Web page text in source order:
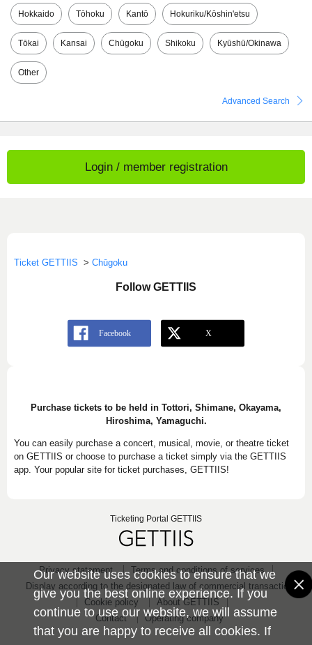
Our website uses cookies to ensure that we
give you the best online experience. If you
continue to use our website, we will assume
that you are happy to receive all cookies. If
Hokkaido Tōhoku Kantō Hokuriku/Kōshin'etsu
Tōkai Kansai Chūgoku Shikoku Kyūshū/Okinawa
Other
Advanced Search
Login / member registration
Ticket GETTIIS > Chūgoku
Follow GETTIIS
Purchase tickets to be held in Tottori, Shimane, Okayama,
Hiroshima, Yamaguchi.
You can easily purchase a concert, musical, movie, or theatre ticket
on GETTIIS or choose to purchase a ticket simply via the GETTIIS
app. Your popular site for ticket purchases, GETTIIS!
Ticketing Portal GETTIIS
Privacy statement
Terms and conditions of services
Display according to the designated law of commercial transaction
Cookie policy
About GETTIIS
Contact
Operating company